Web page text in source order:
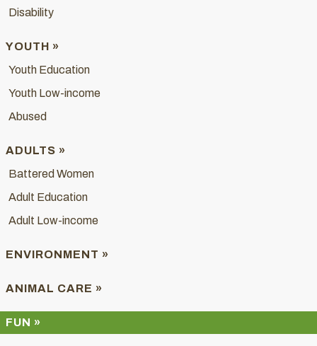
Disability
YOUTH »
Youth Education
Youth Low-income
Abused
ADULTS »
Battered Women
Adult Education
Adult Low-income
ENVIRONMENT »
ANIMAL CARE »
FUN »